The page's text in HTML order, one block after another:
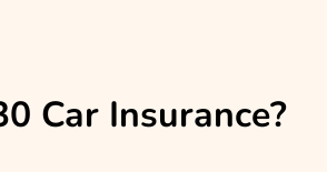
Car Insurance?